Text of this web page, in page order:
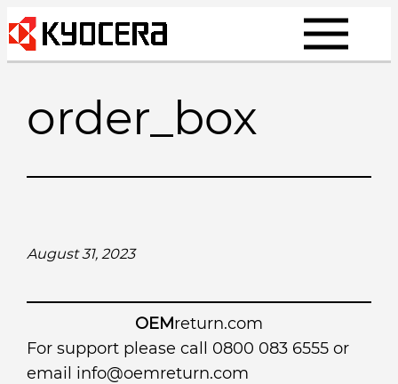
Skip
to
content
order_box
August 31, 2023
OEMreturn.com
For support please call 0800 083 6555 or
email info@oemreturn.com